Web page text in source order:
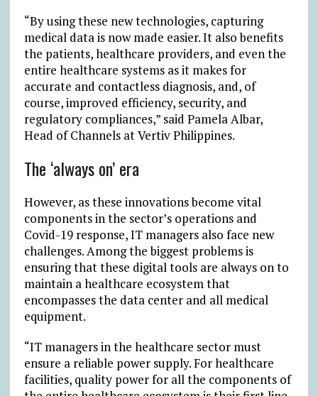
“By using these new technologies, capturing
medical data is now made easier. It also benefits
the patients, healthcare providers, and even the
entire healthcare systems as it makes for
accurate and contactless diagnosis, and, of
course, improved efficiency, security, and
regulatory compliances,” said Pamela Albar,
Head of Channels at Vertiv Philippines.
The ‘always on’ era
However, as these innovations become vital
components in the sector’s operations and
Covid-19 response, IT managers also face new
challenges. Among the biggest problems is
ensuring that these digital tools are always on to
maintain a healthcare ecosystem that
encompasses the data center and all medical
equipment.
“IT managers in the healthcare sector must
ensure a reliable power supply. For healthcare
facilities, quality power for all the components of